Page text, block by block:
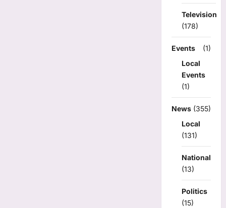
Television
(178)
Events
(1)
Local
Events
(1)
News (355)
Local
(131)
National
(13)
Politics
(15)